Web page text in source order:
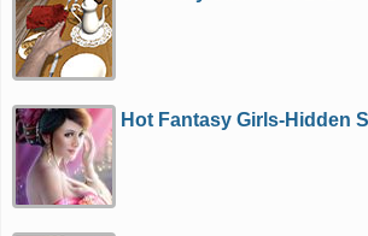
Hot Fantasy Girls-Hidden